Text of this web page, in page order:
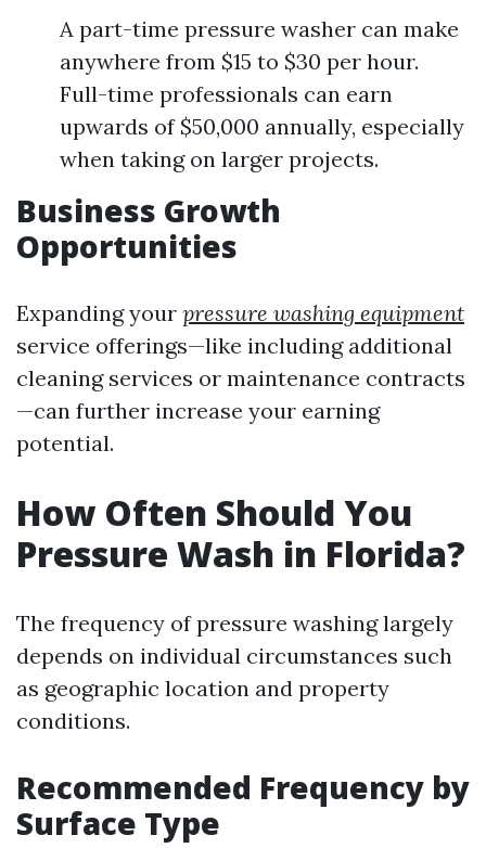
A part-time pressure washer can make
anywhere from $15 to $30 per hour.
Full-time professionals can earn
upwards of $50,000 annually, especially
when taking on larger projects.
Business Growth
Opportunities
Expanding your pressure washing equipment
service offerings—like including additional
cleaning services or maintenance contracts
—can further increase your earning
potential.
How Often Should You
Pressure Wash in Florida?
The frequency of pressure washing largely
depends on individual circumstances such
as geographic location and property
conditions.
Recommended Frequency by
Surface Type